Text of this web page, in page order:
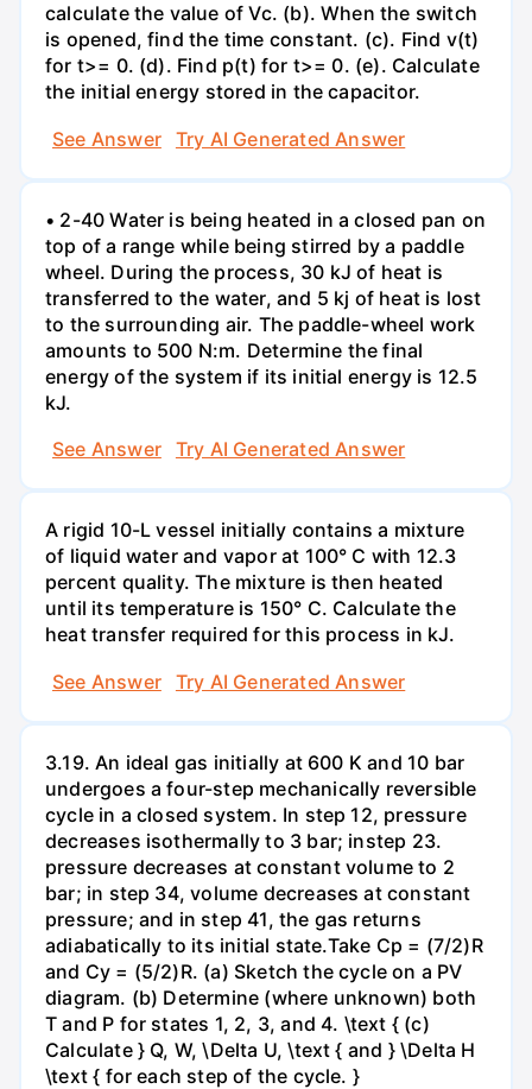
calculate the value of Vc. (b). When the switch
is opened, find the time constant. (c). Find v(t)
for t>= 0. (d). Find p(t) for t>= 0. (e). Calculate
the initial energy stored in the capacitor.
See Answer
Try AI Generated Answer
• 2-40 Water is being heated in a closed pan on
top of a range while being stirred by a paddle
wheel. During the process, 30 kJ of heat is
transferred to the water, and 5 kj of heat is lost
to the surrounding air. The paddle-wheel work
amounts to 500 N:m. Determine the final
energy of the system if its initial energy is 12.5
kJ.
See Answer
Try AI Generated Answer
A rigid 10-L vessel initially contains a mixture
of liquid water and vapor at 100° C with 12.3
percent quality. The mixture is then heated
until its temperature is 150° C. Calculate the
heat transfer required for this process in kJ.
See Answer
Try AI Generated Answer
3.19. An ideal gas initially at 600 K and 10 bar
undergoes a four-step mechanically reversible
cycle in a closed system. In step 12, pressure
decreases isothermally to 3 bar; instep 23.
pressure decreases at constant volume to 2
bar; in step 34, volume decreases at constant
pressure; and in step 41, the gas returns
adiabatically to its initial state.Take Cp = (7/2)R
and Cy = (5/2)R. (a) Sketch the cycle on a PV
diagram. (b) Determine (where unknown) both
T and P for states 1, 2, 3, and 4. \text { (c)
Calculate } Q, W, \Delta U, \text { and } \Delta H
\text { for each step of the cycle. }